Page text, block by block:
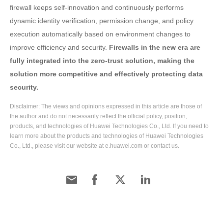
firewall keeps self-innovation and continuously performs
dynamic identity verification, permission change, and policy
execution automatically based on environment changes to
improve efficiency and security. Firewalls in the new era are
fully integrated into the zero-trust solution, making the
solution more competitive and effectively protecting data
security.
Disclaimer: The views and opinions expressed in this article are those of
the author and do not necessarily reflect the official policy, position,
products, and technologies of Huawei Technologies Co., Ltd. If you need to
learn more about the products and technologies of Huawei Technologies
Co., Ltd., please visit our website at e.huawei.com or contact us.